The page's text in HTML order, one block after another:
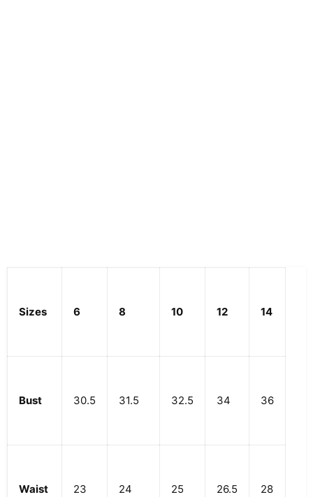
Sizes 6 8 10 12 14
Bust 30.5 31.5 32.5 34 36
Waist 23 24 25 26.5 28